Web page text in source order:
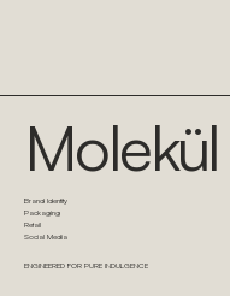
Molekül
Brand Identity
Packaging
Retail
Social Media
ENGINEERED FOR PURE INDULGENCE